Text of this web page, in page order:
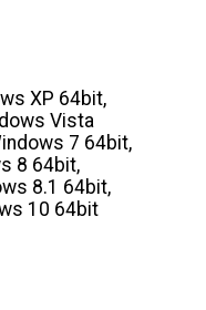
XP 64bit,
Vista
7 64bit,
8 64bit,
8.1 64bit,
10 64bit